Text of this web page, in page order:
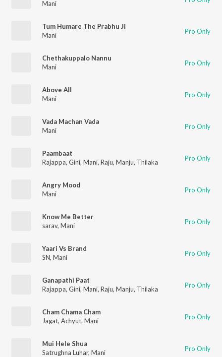
Mani
Tum Humare The Prabhu Ji
Mani
Pro Only
Chethakuppalo Nannu
Mani
Pro Only
Above All
Mani
Pro Only
Vada Machan Vada
Mani
Pro Only
Paambaat
Rajappa, Gini, Mani, Raju, Manju, Thilaka Pro Only
Angry Mood
Mani
Pro Only
Know Me Better
sarav, Mani Pro Only
Yaari Vs Brand
SN, Mani Pro Only
Ganapathi Paat
Rajappa, Gini, Mani, Raju, Manju, Thilaka Pro Only
Cham Chama Cham
Jagat, Achyut, Mani Pro Only
Mui Hele Shua
Satrughna Luhar, Mani Pro Only